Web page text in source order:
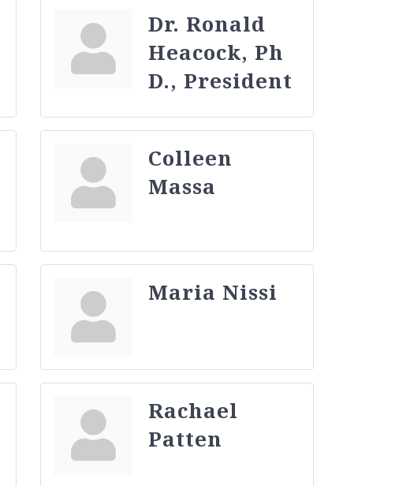
Dr. Ronald
Heacock, Ph
D., President
Colleen
Massa
Maria Nissi
Rachael
Patten